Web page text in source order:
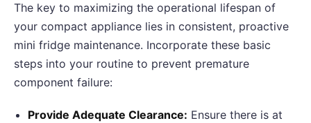
The key to maximizing the operational lifespan of
your compact appliance lies in consistent, proactive
mini fridge maintenance. Incorporate these basic
steps into your routine to prevent premature
component failure:
Provide Adequate Clearance: Ensure there is at